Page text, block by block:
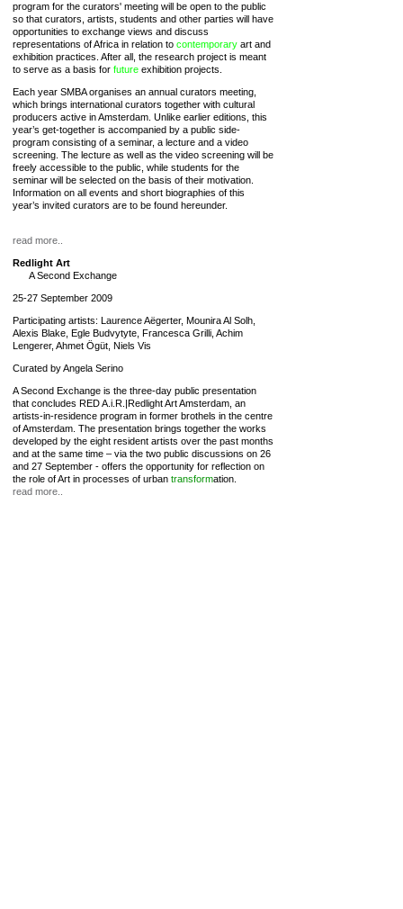
program for the curators' meeting will be open to the public
so that curators, artists, students and other parties will have
opportunities to exchange views and discuss
representations of Africa in relation to contemporary art and
exhibition practices. After all, the research project is meant
to serve as a basis for future exhibition projects.
Each year SMBA organises an annual curators meeting,
which brings international curators together with cultural
producers active in Amsterdam. Unlike earlier editions, this
year’s get-together is accompanied by a public side-
program consisting of a seminar, a lecture and a video
screening. The lecture as well as the video screening will be
freely accessible to the public, while students for the
seminar will be selected on the basis of their motivation.
Information on all events and short biographies of this
year’s invited curators are to be found hereunder.
read more..
Redlight Art
A Second Exchange
25-27 September 2009
Participating artists: Laurence Aëgerter, Mounira Al Solh,
Alexis Blake, Egle Budvytyte, Francesca Grilli, Achim
Lengerer, Ahmet Ögüt, Niels Vis
Curated by Angela Serino
A Second Exchange is the three-day public presentation
that concludes RED A.i.R.|Redlight Art Amsterdam, an
artists-in-residence program in former brothels in the centre
of Amsterdam. The presentation brings together the works
developed by the eight resident artists over the past months
and at the same time – via the two public discussions on 26
and 27 September - offers the opportunity for reflection on
the role of Art in processes of urban transformation.
read more..